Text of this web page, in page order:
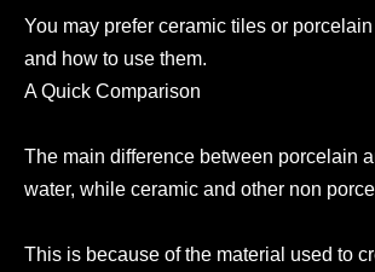
You may prefer ceramic tiles or
and how to use them.
A Quick Comparison
The main difference between porcelain
water, while ceramic and other non
This is because of the material used to